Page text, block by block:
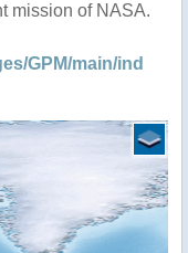
mission of NASA.
GPM/main/ind